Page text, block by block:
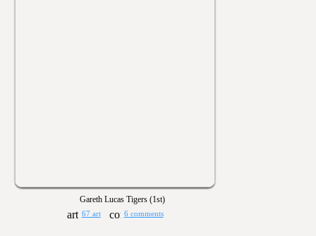
Gareth Lucas Tigers (1st)
67 art 6 comments